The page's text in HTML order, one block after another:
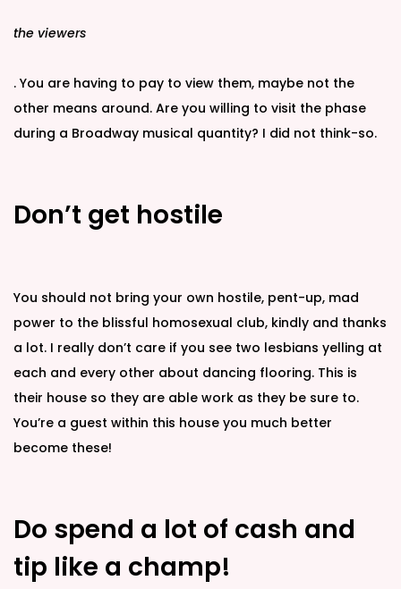
the viewers
. You are having to pay to view them, maybe not the
other means around. Are you willing to visit the phase
during a Broadway musical quantity? I did not think-so.
Don’t get hostile
You should not bring your own hostile, pent-up, mad
power to the blissful homosexual club, kindly and thanks
a lot. I really don’t care if you see two lesbians yelling at
each and every other about dancing flooring. This is
their house so they are able work as they be sure to.
You’re a guest within this house you much better
become these!
Do spend a lot of cash and
tip like a champ!